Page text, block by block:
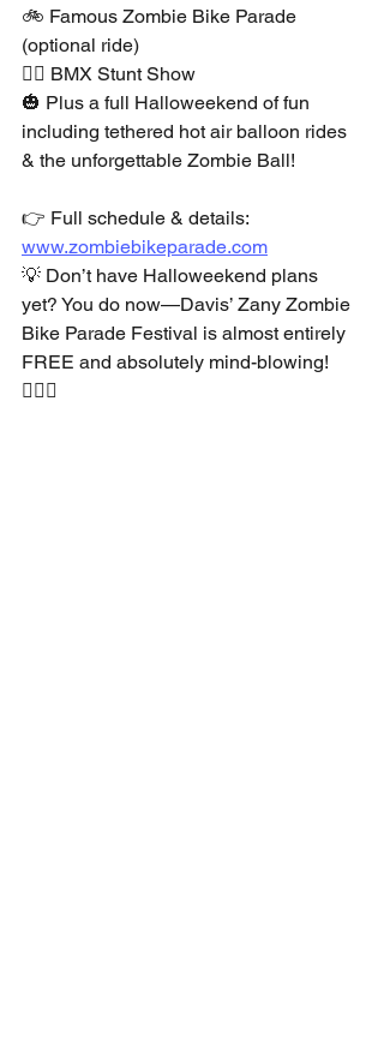
🚲 Famous Zombie Bike Parade
(optional ride)
🚴‍♂️ BMX Stunt Show
🎃 Plus a full Halloweekend of fun
including tethered hot air balloon rides
& the unforgettable Zombie Ball!
👉 Full schedule & details:
www.zombiebikeparade.com
💡 Don’t have Halloweekend plans
yet? You do now—Davis’ Zany Zombie
Bike Parade Festival is almost entirely
FREE and absolutely mind-blowing!
🧟‍♀️✨